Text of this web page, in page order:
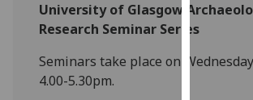
and
allow
University of Glasgow
Research Seminar Series
Seminars take place on
4.00-5.30pm.